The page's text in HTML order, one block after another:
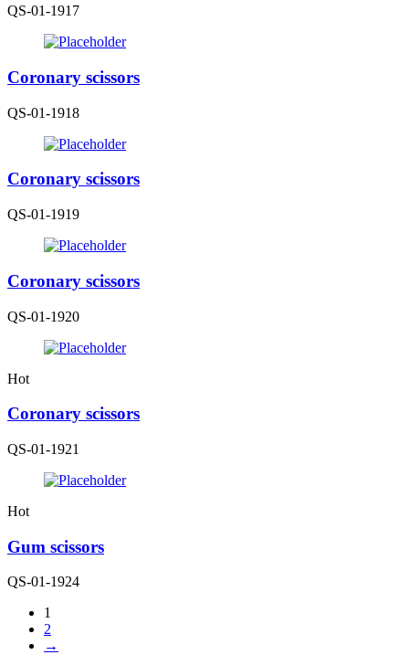
QS-01-1917
Coronary scissors
QS-01-1918
Coronary scissors
QS-01-1919
Coronary scissors
QS-01-1920
Hot
Coronary scissors
QS-01-1921
Hot
Gum scissors
QS-01-1924
1
2
→